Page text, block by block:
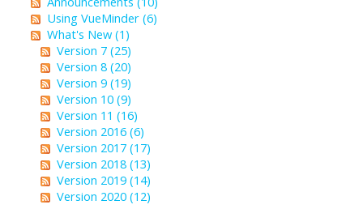
Using VueMinder (6)
What's New (1)
Version 7 (25)
Version 8 (20)
Version 9 (19)
Version 10 (9)
Version 11 (16)
Version 2016 (6)
Version 2017 (17)
Version 2018 (13)
Version 2019 (14)
Version 2020 (12)